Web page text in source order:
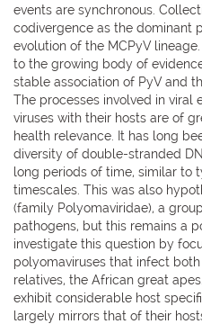
events are synchronous.
codivergence as the dominant
evolution of the MCPyV
to the growing body of
stable association of PyV and
The processes involved in viral
viruses with their hosts are of
health relevance. It has long
diversity of double-stranded
long periods of time, similar to
timescales. This was also
(family Polyomaviridae), a
pathogens, but this remains a
investigate this question by
polyomaviruses that infect
relatives, the African great
exhibit considerable host
largely mirrors that of their